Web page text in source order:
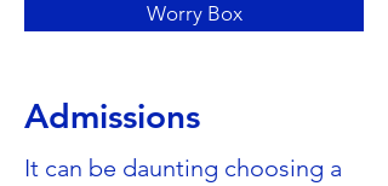
Worry Box
Admissions
It can be daunting choosing a